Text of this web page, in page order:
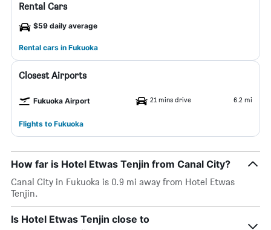
Rental Cars
$59 daily average
Rental cars in Fukuoka
Closest Airports
Fukuoka Airport 21 mins drive 6.2 mi
Flights to Fukuoka
How far is Hotel Etwas Tenjin from Canal City?
Canal City in Fukuoka is 0.9 mi away from Hotel Etwas
Tenjin.
Is Hotel Etwas Tenjin close to